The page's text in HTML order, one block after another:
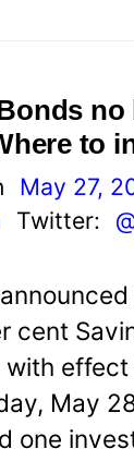
to
May 27,
Twitter:
cent
with
May
one